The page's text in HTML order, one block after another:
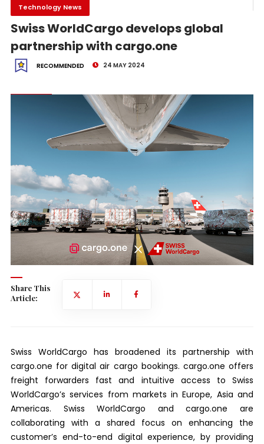
Technology News
Swiss WorldCargo develops global
partnership with cargo.one
RECOMMENDED 24 MAY 2024
Share This
Article:
Swiss WorldCargo has broadened its partnership with
cargo.one for digital air cargo bookings. cargo.one offers
freight forwarders fast and intuitive access to Swiss
WorldCargo’s services from markets in Europe, Asia and
Americas. Swiss WorldCargo and cargo.one are
collaborating with a shared focus on enhancing the
customer’s end-to-end digital experience, by providing